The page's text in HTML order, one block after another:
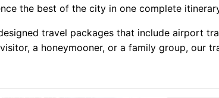
the best of the city in one complete
travel packages that include airport
a honeymooner, or a family group, our